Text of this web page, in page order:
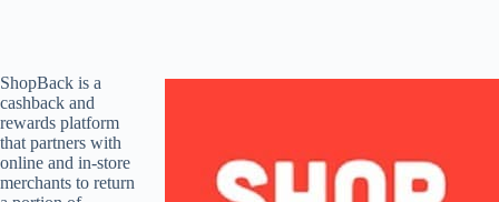
ShopBack is a
cashback and
rewards platform
that partners with
online and in-store
merchants to return